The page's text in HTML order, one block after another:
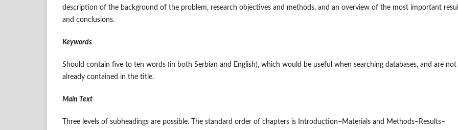
description of the background of the problem, research objectives and methods, and an overview of the most important
and conclusions.
Keywords
Should contain five to ten words (in both Serbian and English), which would be useful when searching databases, and are not
already contained in the title.
Main Text
Three levels of subheadings are possible. The standard order of chapters is Introduction–Materials and Methods–Results–